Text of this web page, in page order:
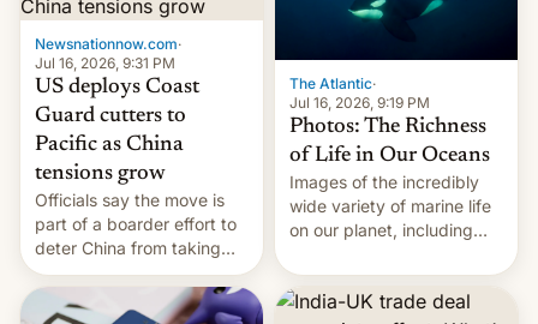
Newsnationnow.com·
Jul 16, 2026, 9:31 PM
US deploys Coast
Guard cutters to
Pacific as China
tensions grow
Officials say the move is
part of a boarder effort to
deter China from taking
military action in the South
China Sea.
The Atlantic·
Jul 16, 2026, 9:19 PM
Photos: The Richness
of Life in Our Oceans
Images of the incredibly
wide variety of marine life
on our planet, including
fish, corals, crustaceans,
and much more